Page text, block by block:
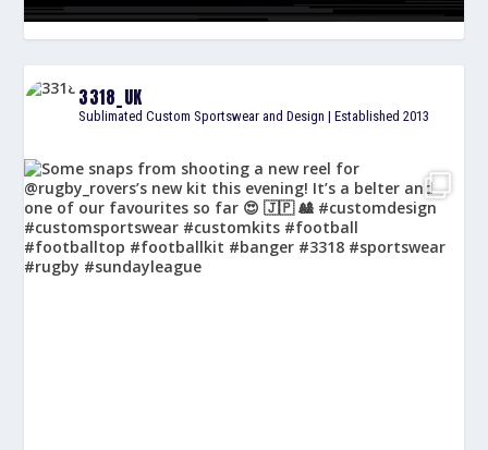
3318_UK
Sublimated Custom Sportswear and Design | Established 2013